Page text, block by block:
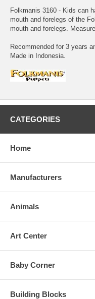
Folkmanis 3160 - Kids can
mouth and forelegs of the
mouth and forelegs.
Recommended for 3 years
Made in Indonesia.
CATEGORIES
Home
Manufacturers
Animals
Art Center
Baby Corner
Building Blocks